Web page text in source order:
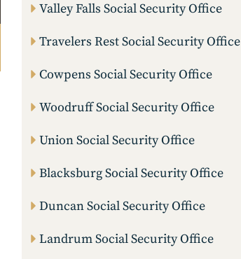
Valley Falls Social Security Office
Travelers Rest Social Security Office
Cowpens Social Security Office
Woodruff Social Security Office
Union Social Security Office
Blacksburg Social Security Office
Duncan Social Security Office
Landrum Social Security Office